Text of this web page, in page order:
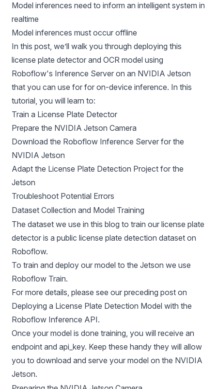
Model inferences need to inform an intelligent system in
realtime
Model inferences must occur offline
In this post, we’ll walk you through deploying this
license plate detector and OCR model using
Roboflow's Inference Server on an NVIDIA Jetson
that you can use for for on-device inference. In this
tutorial, you will learn to:
Train a License Plate Detector
Prepare the NVIDIA Jetson Camera
Download the Roboflow Inference Server for the
NVIDIA Jetson
Adapt the License Plate Detection Project for the
Jetson
Troubleshoot Potential Errors
Dataset Collection and Model Training
The dataset we use in this blog to train our license plate
detector is a public license plate detection dataset on
Roboflow.
To train and deploy our model to the Jetson we use
Roboflow Train.
For more details, please see our preceding post on
Deploying a License Plate Detection Model with the
Roboflow Inference API.
Once your model is done training, you will receive an
endpoint and api_key. Keep these handy they will allow
you to download and serve your model on the NVIDIA
Jetson.